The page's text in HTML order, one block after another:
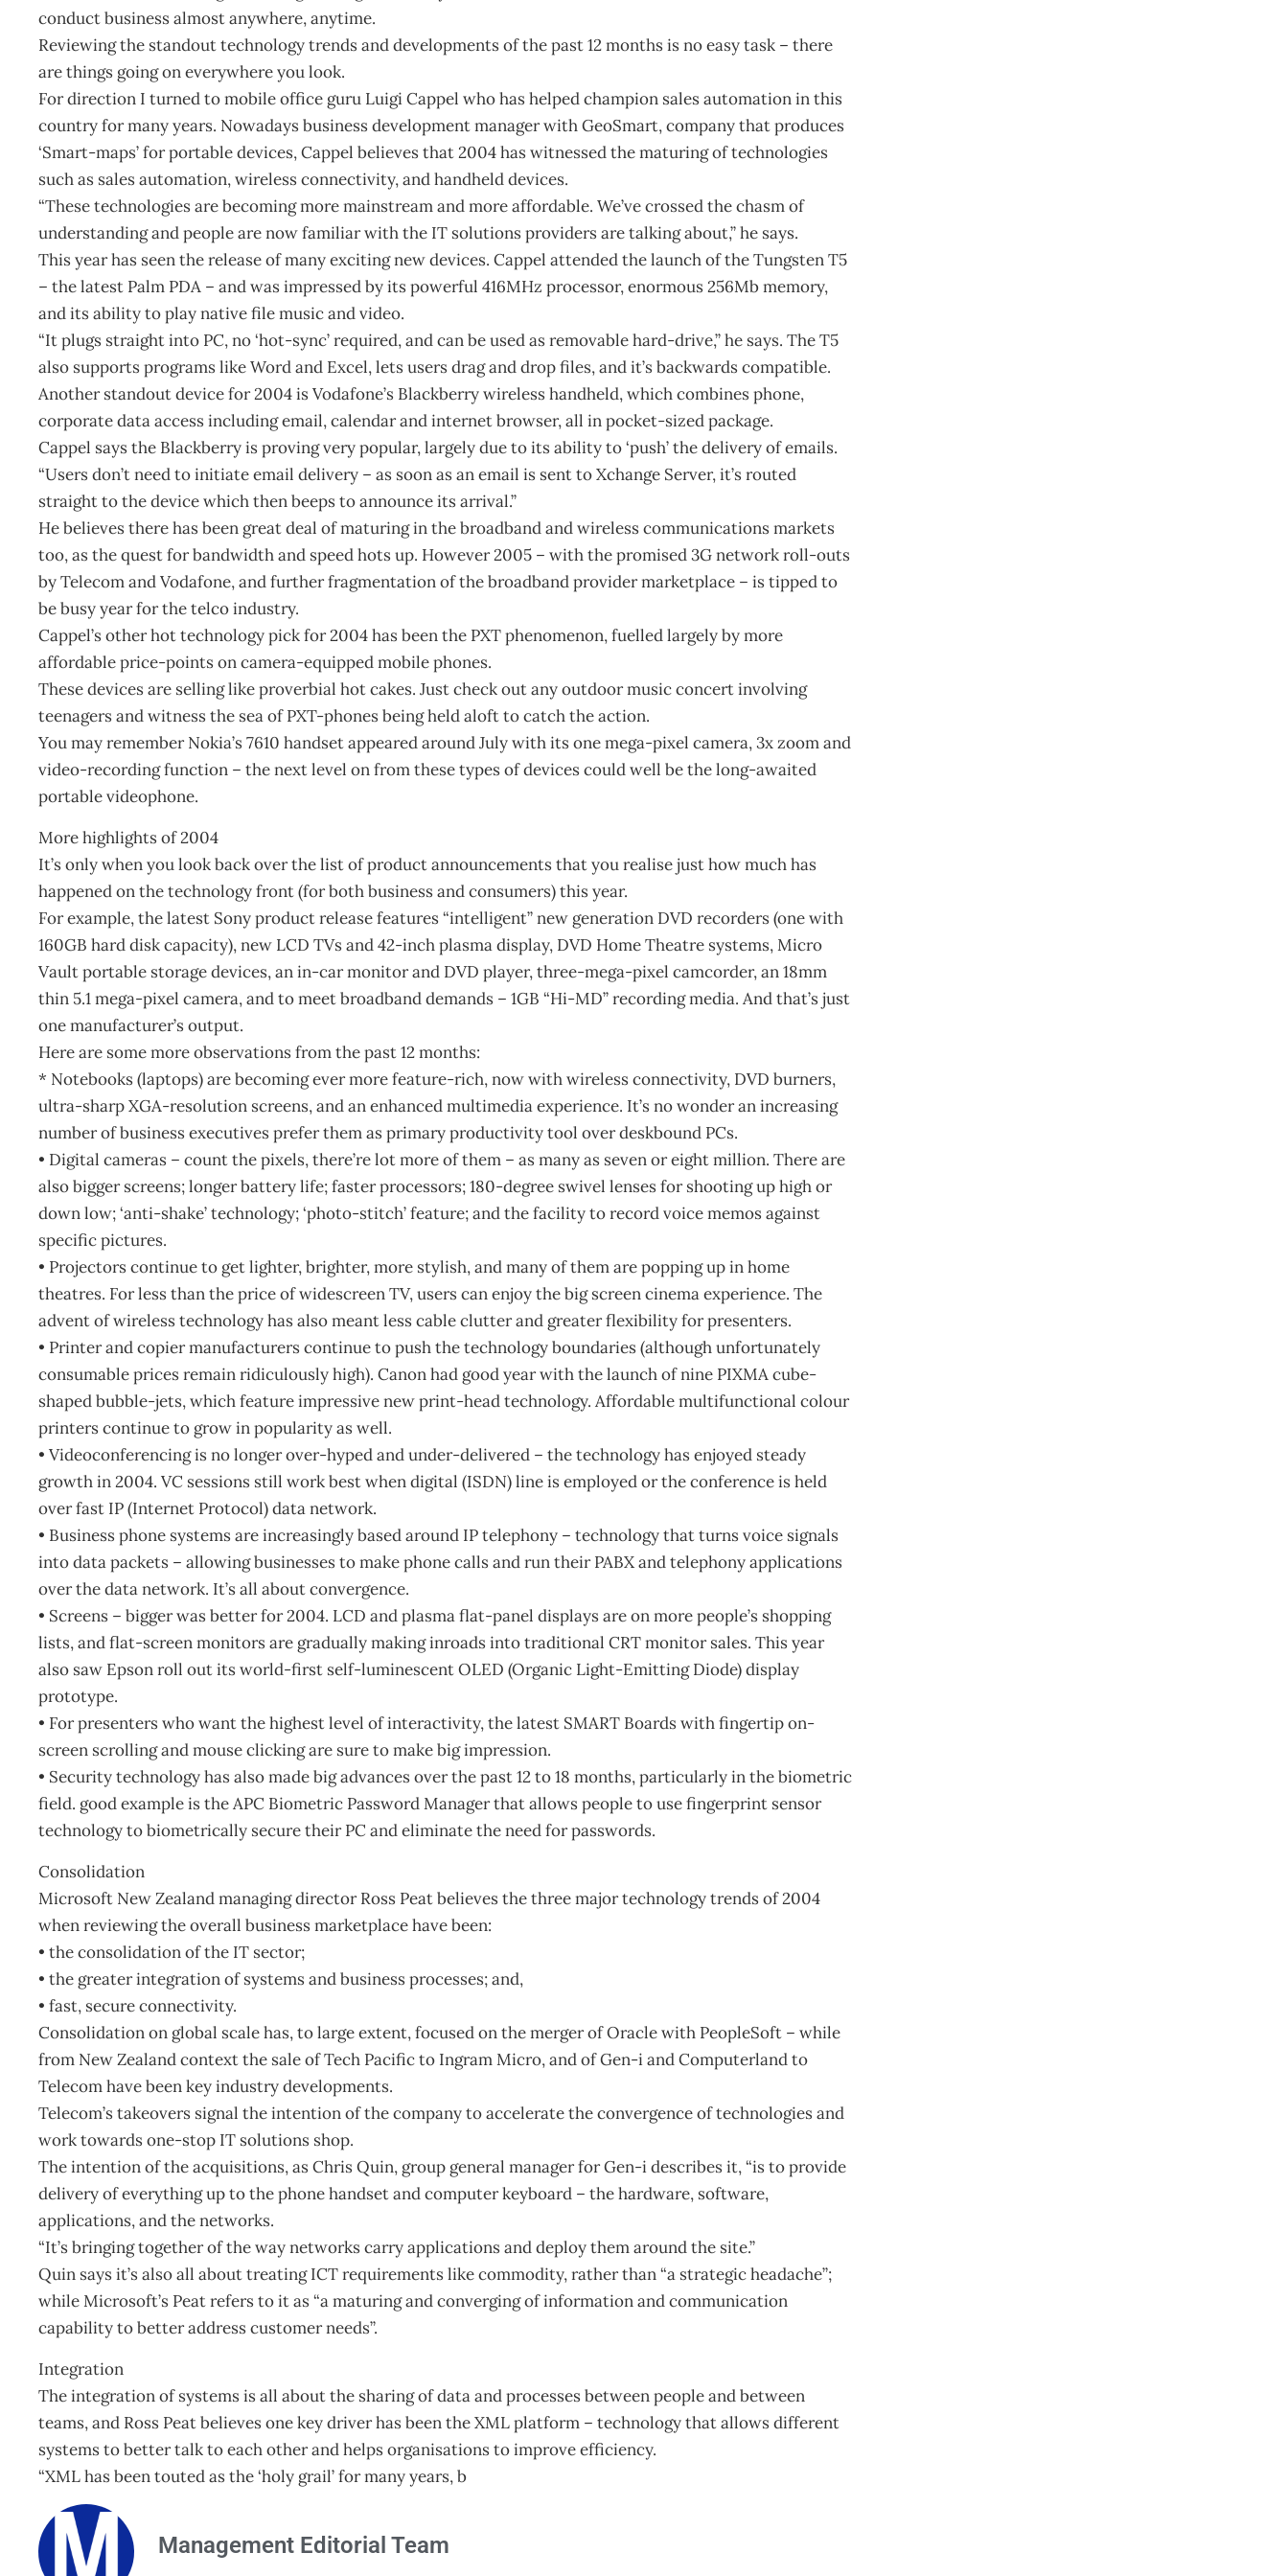
conduct business almost anywhere, anytime.
Reviewing the standout technology trends and developments of the past 12 months is no easy task – there
are things going on everywhere you look.
For direction I turned to mobile office guru Luigi Cappel who has helped champion sales automation in this
country for many years. Nowadays business development manager with GeoSmart, company that produces
‘Smart-maps’ for portable devices, Cappel believes that 2004 has witnessed the maturing of technologies
such as sales automation, wireless connectivity, and handheld devices.
“These technologies are becoming more mainstream and more affordable. We’ve crossed the chasm of
understanding and people are now familiar with the IT solutions providers are talking about,” he says.
This year has seen the release of many exciting new devices. Cappel attended the launch of the Tungsten T5
– the latest Palm PDA – and was impressed by its powerful 416MHz processor, enormous 256Mb memory,
and its ability to play native file music and video.
“It plugs straight into PC, no ‘hot-sync’ required, and can be used as removable hard-drive,” he says. The T5
also supports programs like Word and Excel, lets users drag and drop files, and it’s backwards compatible.
Another standout device for 2004 is Vodafone’s Blackberry wireless handheld, which combines phone,
corporate data access including email, calendar and internet browser, all in pocket-sized package.
Cappel says the Blackberry is proving very popular, largely due to its ability to ‘push’ the delivery of emails.
“Users don’t need to initiate email delivery – as soon as an email is sent to Xchange Server, it’s routed
straight to the device which then beeps to announce its arrival.”
He believes there has been great deal of maturing in the broadband and wireless communications markets
too, as the quest for bandwidth and speed hots up. However 2005 – with the promised 3G network roll-outs
by Telecom and Vodafone, and further fragmentation of the broadband provider marketplace – is tipped to
be busy year for the telco industry.
Cappel’s other hot technology pick for 2004 has been the PXT phenomenon, fuelled largely by more
affordable price-points on camera-equipped mobile phones.
These devices are selling like proverbial hot cakes. Just check out any outdoor music concert involving
teenagers and witness the sea of PXT-phones being held aloft to catch the action.
You may remember Nokia’s 7610 handset appeared around July with its one mega-pixel camera, 3x zoom and
video-recording function – the next level on from these types of devices could well be the long-awaited
portable videophone.
More highlights of 2004
It’s only when you look back over the list of product announcements that you realise just how much has
happened on the technology front (for both business and consumers) this year.
For example, the latest Sony product release features “intelligent” new generation DVD recorders (one with
160GB hard disk capacity), new LCD TVs and 42-inch plasma display, DVD Home Theatre systems, Micro
Vault portable storage devices, an in-car monitor and DVD player, three-mega-pixel camcorder, an 18mm
thin 5.1 mega-pixel camera, and to meet broadband demands – 1GB “Hi-MD” recording media. And that’s just
one manufacturer’s output.
Here are some more observations from the past 12 months:
* Notebooks (laptops) are becoming ever more feature-rich, now with wireless connectivity, DVD burners,
ultra-sharp XGA-resolution screens, and an enhanced multimedia experience. It’s no wonder an increasing
number of business executives prefer them as primary productivity tool over deskbound PCs.
• Digital cameras – count the pixels, there’re lot more of them – as many as seven or eight million. There are
also bigger screens; longer battery life; faster processors; 180-degree swivel lenses for shooting up high or
down low; ‘anti-shake’ technology; ‘photo-stitch’ feature; and the facility to record voice memos against
specific pictures.
• Projectors continue to get lighter, brighter, more stylish, and many of them are popping up in home
theatres. For less than the price of widescreen TV, users can enjoy the big screen cinema experience. The
advent of wireless technology has also meant less cable clutter and greater flexibility for presenters.
• Printer and copier manufacturers continue to push the technology boundaries (although unfortunately
consumable prices remain ridiculously high). Canon had good year with the launch of nine PIXMA cube-
shaped bubble-jets, which feature impressive new print-head technology. Affordable multifunctional colour
printers continue to grow in popularity as well.
• Videoconferencing is no longer over-hyped and under-delivered – the technology has enjoyed steady
growth in 2004. VC sessions still work best when digital (ISDN) line is employed or the conference is held
over fast IP (Internet Protocol) data network.
• Business phone systems are increasingly based around IP telephony – technology that turns voice signals
into data packets – allowing businesses to make phone calls and run their PABX and telephony applications
over the data network. It’s all about convergence.
• Screens – bigger was better for 2004. LCD and plasma flat-panel displays are on more people’s shopping
lists, and flat-screen monitors are gradually making inroads into traditional CRT monitor sales. This year
also saw Epson roll out its world-first self-luminescent OLED (Organic Light-Emitting Diode) display
prototype.
• For presenters who want the highest level of interactivity, the latest SMART Boards with fingertip on-
screen scrolling and mouse clicking are sure to make big impression.
• Security technology has also made big advances over the past 12 to 18 months, particularly in the biometric
field. good example is the APC Biometric Password Manager that allows people to use fingerprint sensor
technology to biometrically secure their PC and eliminate the need for passwords.
Consolidation
Microsoft New Zealand managing director Ross Peat believes the three major technology trends of 2004
when reviewing the overall business marketplace have been:
• the consolidation of the IT sector;
• the greater integration of systems and business processes; and,
• fast, secure connectivity.
Consolidation on global scale has, to large extent, focused on the merger of Oracle with PeopleSoft – while
from New Zealand context the sale of Tech Pacific to Ingram Micro, and of Gen-i and Computerland to
Telecom have been key industry developments.
Telecom’s takeovers signal the intention of the company to accelerate the convergence of technologies and
work towards one-stop IT solutions shop.
The intention of the acquisitions, as Chris Quin, group general manager for Gen-i describes it, “is to provide
delivery of everything up to the phone handset and computer keyboard – the hardware, software,
applications, and the networks.
“It’s bringing together of the way networks carry applications and deploy them around the site.”
Quin says it’s also all about treating ICT requirements like commodity, rather than “a strategic headache”;
while Microsoft’s Peat refers to it as “a maturing and converging of information and communication
capability to better address customer needs”.
Integration
The integration of systems is all about the sharing of data and processes between people and between
teams, and Ross Peat believes one key driver has been the XML platform – technology that allows different
systems to better talk to each other and helps organisations to improve efficiency.
“XML has been touted as the ‘holy grail’ for many years, b
Management Editorial Team